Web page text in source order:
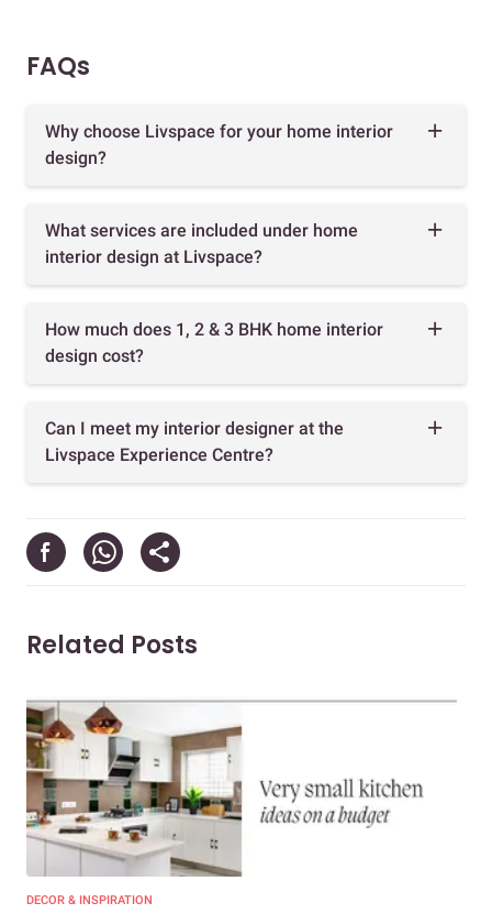
FAQs
Why choose Livspace for your home interior
design?
What services are included under home
interior design at Livspace?
How much does 1, 2 & 3 BHK home interior
design cost?
Can I meet my interior designer at the
Livspace Experience Centre?
Related Posts
DECOR & INSPIRATION